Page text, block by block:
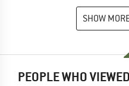
SHOW
PEOPLE WHO